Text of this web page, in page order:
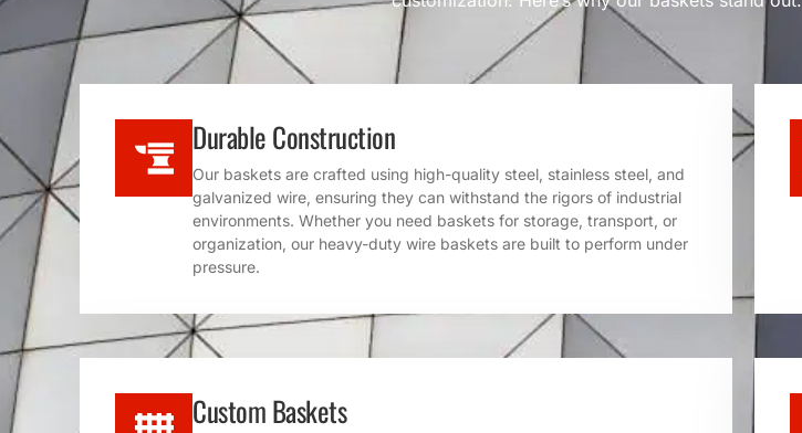
Durable Construction
Our baskets are crafted using high-quality steel, stainless steel, and
galvanized wire, ensuring they can withstand the rigors of industrial
environments. Whether you need baskets for storage, transport, or
organization, our heavy-duty wire baskets are built to perform under
pressure.
Custom Baskets